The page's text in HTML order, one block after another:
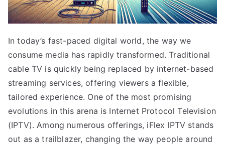
In today’s fast-paced digital world, the way we
consume media has rapidly transformed. Traditional
cable TV is quickly being replaced by internet-based
streaming services, offering viewers a flexible,
tailored experience. One of the most promising
evolutions in this arena is Internet Protocol Television
(IPTV). Among numerous offerings, iFlex IPTV stands
out as a trailblazer, changing the way people around